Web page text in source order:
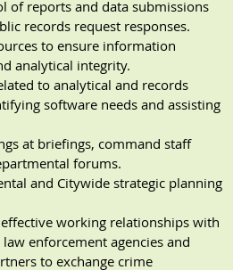
of reports and data submissions
records request responses.
to ensure information
analytical integrity.
to analytical and records
software needs and assisting
at briefings, command staff
forums.
and Citywide strategic planning
working relationships with
enforcement agencies and
to exchange crime